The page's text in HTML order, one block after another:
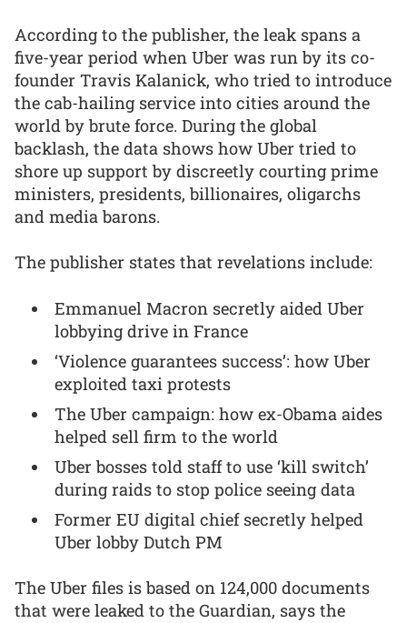
According to the publisher, the leak spans a
five-year period when Uber was run by its co-
founder Travis Kalanick, who tried to introduce
the cab-hailing service into cities around the
world by brute force. During the global
backlash, the data shows how Uber tried to
shore up support by discreetly courting prime
ministers, presidents, billionaires, oligarchs
and media barons.
The publisher states that revelations include:
Emmanuel Macron secretly aided Uber
lobbying drive in France
‘Violence guarantees success’: how Uber
exploited taxi protests
The Uber campaign: how ex-Obama aides
helped sell firm to the world
Uber bosses told staff to use ‘kill switch’
during raids to stop police seeing data
Former EU digital chief secretly helped
Uber lobby Dutch PM
The Uber files is based on 124,000 documents
that were leaked to the Guardian, says the